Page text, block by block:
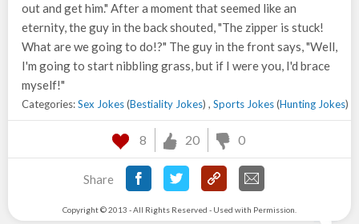
out and get him." After a moment that seemed like an
eternity, the guy in the back shouted, "The zipper is stuck!
What are we going to do!?" The guy in the front says, "Well,
I'm going to start nibbling grass, but if I were you, I'd brace
myself!"
Categories:Sex Jokes(Bestiality Jokes) , Sports Jokes(Hunting Jokes)
8 20 0
Share
Copyright © 2013 - All Rights Reserved - Used with Permission.